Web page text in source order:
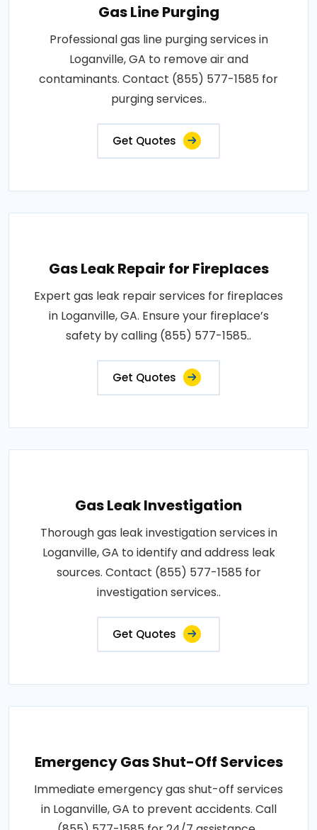
Gas Line Purging
Professional gas line purging services in
Loganville, GA to remove air and
contaminants. Contact (855) 577-1585 for
purging services..
Get Quotes
Gas Leak Repair for Fireplaces
Expert gas leak repair services for fireplaces
in Loganville, GA. Ensure your fireplace’s
safety by calling (855) 577-1585..
Get Quotes
Gas Leak Investigation
Thorough gas leak investigation services in
Loganville, GA to identify and address leak
sources. Contact (855) 577-1585 for
investigation services..
Get Quotes
Emergency Gas Shut-Off Services
Immediate emergency gas shut-off services
in Loganville, GA to prevent accidents. Call